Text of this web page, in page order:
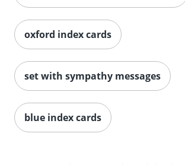
oxford index cards
set with sympathy messages
blue index cards